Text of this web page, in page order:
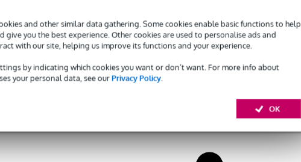
and other similar data gathering. Some cookies enable basic functions to help
give you the best experience. Other cookies are used to personalise ads and
with our site, helping us improve its functions and your experience.
by indicating which cookies you want or don’t want. For more info about
your personal data, see ourPrivacy Policy.
OK